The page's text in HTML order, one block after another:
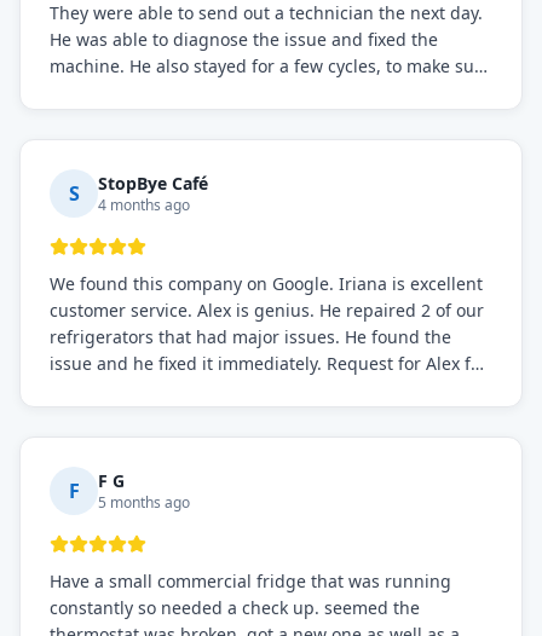
They were able to send out a technician the next day.
He was able to diagnose the issue and fixed the
machine. He also stayed for a few cycles, to make sure
S StopBye Café
4 months ago
We found this company on Google. Iriana is excellent
customer service. Alex is genius. He repaired 2 of our
refrigerators that had major issues. He found the
issue and he fixed it immediately. Request for Alex for
F F G
5 months ago
Have a small commercial fridge that was running
constantly so needed a check up. seemed the